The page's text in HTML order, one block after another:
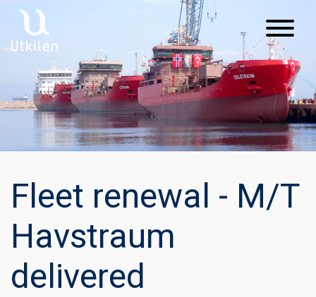
Main Navigation
Fleet renewal - M/T
Havstraum
delivered